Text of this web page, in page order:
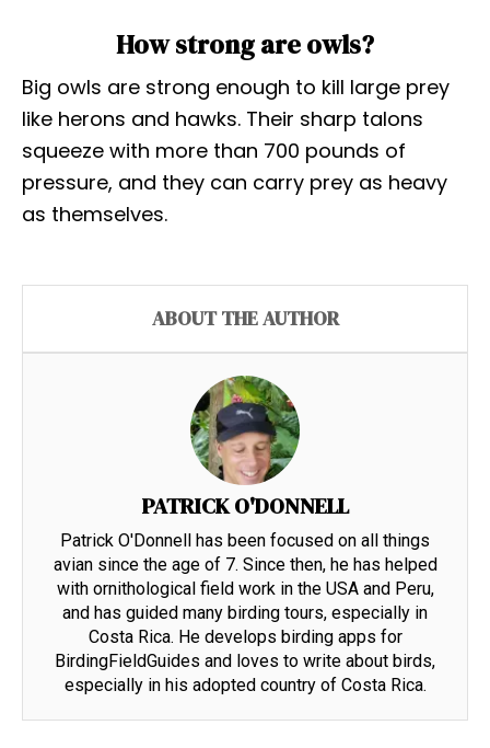
How strong are owls?
Big owls are strong enough to kill large prey
like herons and hawks. Their sharp talons
squeeze with more than 700 pounds of
pressure, and they can carry prey as heavy
as themselves.
ABOUT THE AUTHOR
PATRICK O'DONNELL
Patrick O'Donnell has been focused on all things
avian since the age of 7. Since then, he has helped
with ornithological field work in the USA and Peru,
and has guided many birding tours, especially in
Costa Rica. He develops birding apps for
BirdingFieldGuides and loves to write about birds,
especially in his adopted country of Costa Rica.